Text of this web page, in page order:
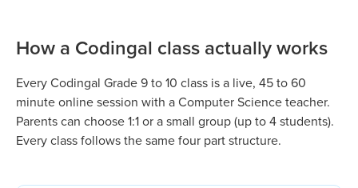
How a Codingal class actually works
Every Codingal Grade 9 to 10 class is a live, 45 to 60
minute online session with a Computer Science teacher.
Parents can choose 1:1 or a small group (up to 4 students).
Every class follows the same four part structure.